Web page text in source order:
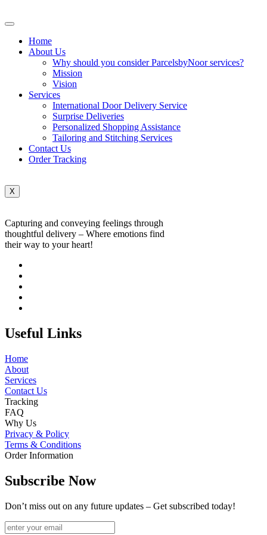
Home
About Us
Why should you consider ParcelsbyNoor services?
Mission
Vision
Services
International Door Delivery Service
Surprise Deliveries
Personalized Shopping Assistance
Tailoring and Stitching Services
Contact Us
Order Tracking
X
Capturing and conveying feelings through
thoughtful delivery – Where emotions find
their way to your heart!
Useful Links
Home
About
Services
Contact Us
Tracking
FAQ
Why Us
Privacy & Policy
Terms & Conditions
Order Information
Subscribe Now
Don’t miss out on any future updates – Get subscribed today!